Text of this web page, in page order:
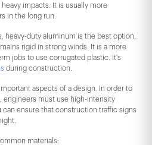
impacts. It is usually more
in the long run.
heavy-duty aluminum is the best option.
rigid in strong winds. It is a more
jobs to use corrugated plastic. It's
during construction.
aspects of a design. In order to
engineers must use high-intensity
can ensure that construction traffic signs
materials: